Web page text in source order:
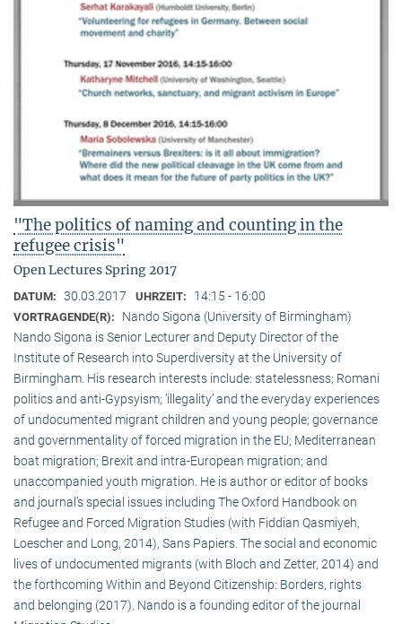
"The politics of naming and counting in the
refugee crisis"
Open Lectures Spring 2017
DATUM: 30.03.2017 UHRZEIT: 14:15 - 16:00
VORTRAGENDE(R):
Nando Sigona (University of Birmingham)
Nando Sigona is Senior Lecturer and Deputy Director of the
Institute of Research into Superdiversity at the University of
Birmingham. His research interests include: statelessness; Romani
politics and anti-Gypsyism; ‘illegality’ and the everyday experiences
of undocumented migrant children and young people; governance
and governmentality of forced migration in the EU; Mediterranean
boat migration; Brexit and intra-European migration; and
unaccompanied youth migration. He is author or editor of books
and journal’s special issues including The Oxford Handbook on
Refugee and Forced Migration Studies (with Fiddian Qasmiyeh,
Loescher and Long, 2014), Sans Papiers. The social and economic
lives of undocumented migrants (with Bloch and Zetter, 2014) and
the forthcoming Within and Beyond Citizenship: Borders, rights
and belonging (2017). Nando is a founding editor of the journal